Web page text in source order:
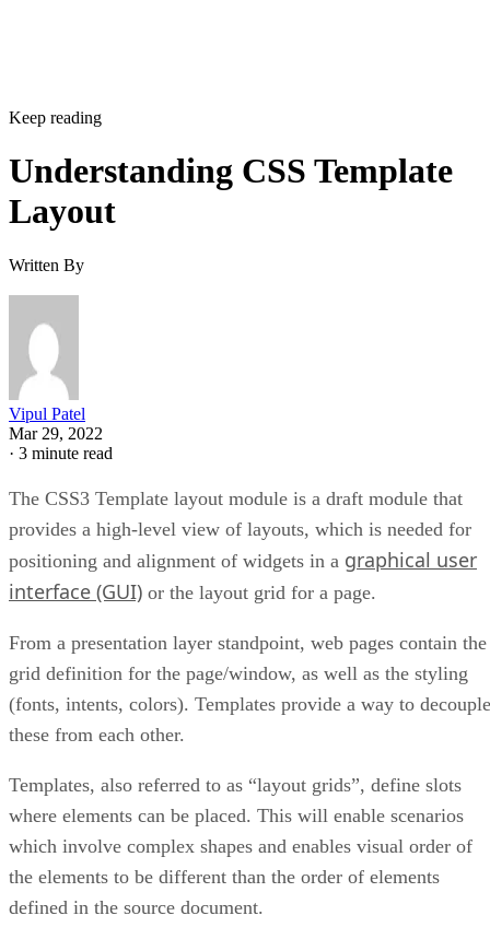
Keep reading
Understanding CSS Template
Layout
Written By
Vipul Patel
Mar 29, 2022
· 3 minute read
The CSS3 Template layout module is a draft module that
provides a high-level view of layouts, which is needed for
positioning and alignment of widgets in a graphical user
interface (GUI) or the layout grid for a page.
From a presentation layer standpoint, web pages contain the
grid definition for the page/window, as well as the styling
(fonts, intents, colors). Templates provide a way to decouple
these from each other.
Templates, also referred to as “layout grids”, define slots
where elements can be placed. This will enable scenarios
which involve complex shapes and enables visual order of
the elements to be different than the order of elements
defined in the source document.